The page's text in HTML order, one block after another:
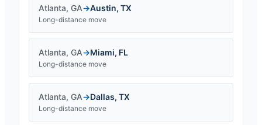
Atlanta, GA→Austin, TX
Long-distance move
Atlanta, GA→Miami, FL
Long-distance move
Atlanta, GA→Dallas, TX
Long-distance move